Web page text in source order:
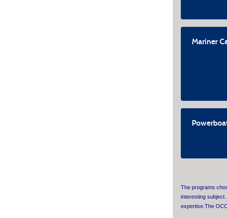
Mariner
The programs
interesting
expertise.The